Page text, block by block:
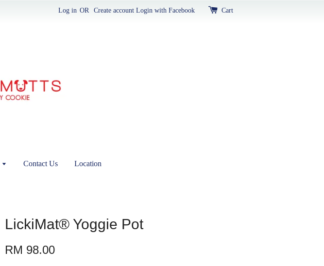
Log in OR Create account Login with Facebook Cart
Contact Us Location
LickiMat® Yoggie Pot
RM 98.00